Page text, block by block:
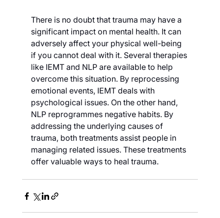
There is no doubt that trauma may have a
significant impact on mental health. It can
adversely affect your physical well-being
if you cannot deal with it. Several therapies
like IEMT and NLP are available to help
overcome this situation. By reprocessing
emotional events, IEMT deals with
psychological issues. On the other hand,
NLP reprogrammes negative habits. By
addressing the underlying causes of
trauma, both treatments assist people in
managing related issues. These treatments
offer valuable ways to heal trauma.